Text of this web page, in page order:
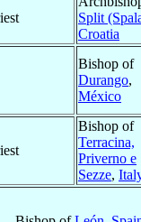
Split
Croatia
Bishop of
Durango,
México
Bishop of
Terracina,
Priverno e
Sezze,